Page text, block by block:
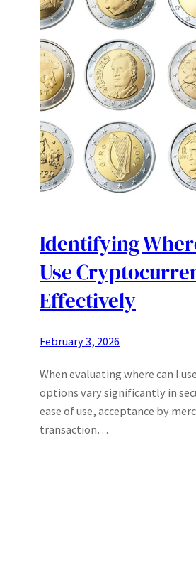
Identifying
Use
Effectively
February 3, 2026
When evaluating where can I
options vary significantly in
ease of use, acceptance by
transaction…